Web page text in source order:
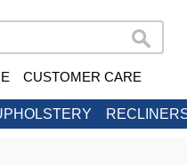
CUSTOMER CARE